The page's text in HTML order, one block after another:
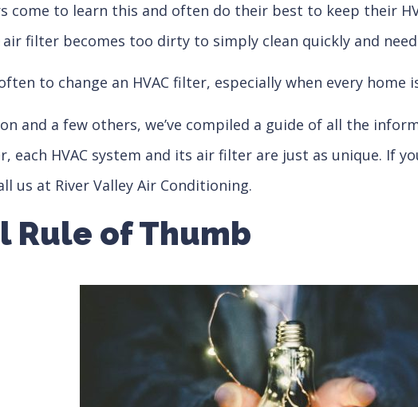
come to learn this and often do their best to keep their
filter becomes too dirty to simply clean quickly and
to change an HVAC filter, especially when every home
and a few others, we’ve compiled a guide of all the
each HVAC system and its air filter are just as unique. If
us at River Valley Air Conditioning.
Rule of Thumb